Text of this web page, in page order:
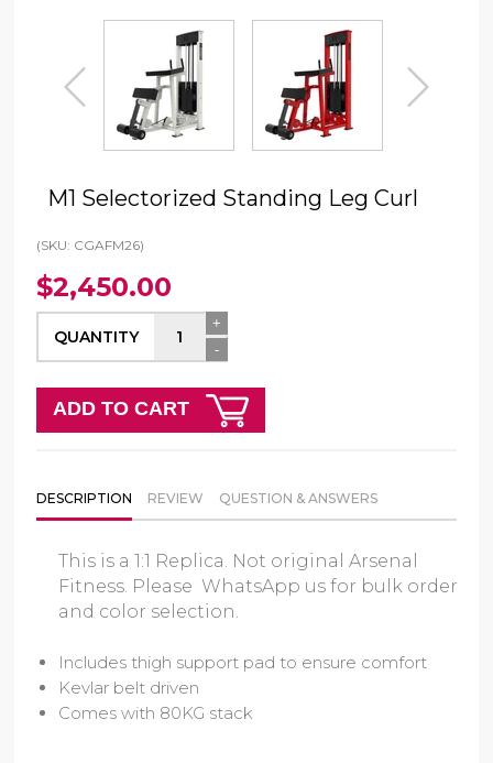
prev
next
M1 Selectorized Standing Leg Curl
(SKU: CGAFM26)
$2,450.00
QUANTITY
+
-
ADD TO CART
DESCRIPTION REVIEW QUESTION & ANSWERS
This is a 1:1 Replica. Not original Arsenal
Fitness. Please WhatsApp us for bulk order
and color selection.
Includes thigh support pad to ensure comfort
Kevlar belt driven
Comes with 80KG stack